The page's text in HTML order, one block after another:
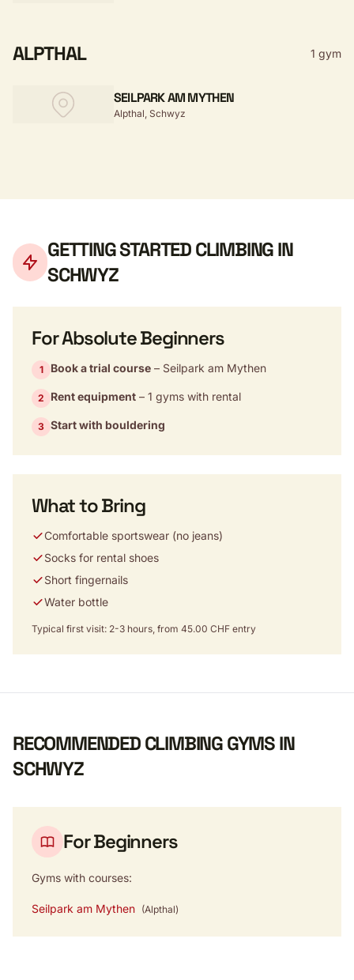
ALPTHAL 1 gym
SEILPARK AM MYTHEN
Alpthal, Schwyz
GETTING STARTED CLIMBING IN
SCHWYZ
For Absolute Beginners
1 Book a trial course – Seilpark am Mythen
2 Rent equipment – 1 gyms with rental
3 Start with bouldering
What to Bring
Comfortable sportswear (no jeans)
Socks for rental shoes
Short fingernails
Water bottle
Typical first visit: 2-3 hours, from 45.00 CHF entry
RECOMMENDED CLIMBING GYMS IN
SCHWYZ
For Beginners
Gyms with courses:
Seilpark am Mythen (Alpthal)